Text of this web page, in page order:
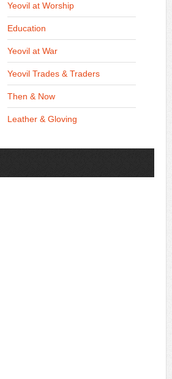
Yeovil at Worship
Education
Yeovil at War
Yeovil Trades & Traders
Then & Now
Leather & Gloving